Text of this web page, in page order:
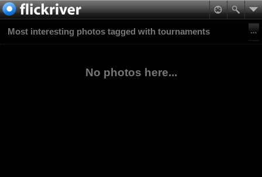
Most interesting photos tagged with tournaments
No photos here...